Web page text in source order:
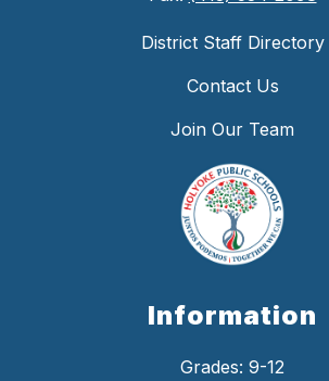
District Staff Directory
Contact Us
Join Our Team
Information
Grades: 9-12